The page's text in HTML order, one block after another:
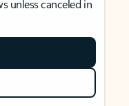
unless canceled in